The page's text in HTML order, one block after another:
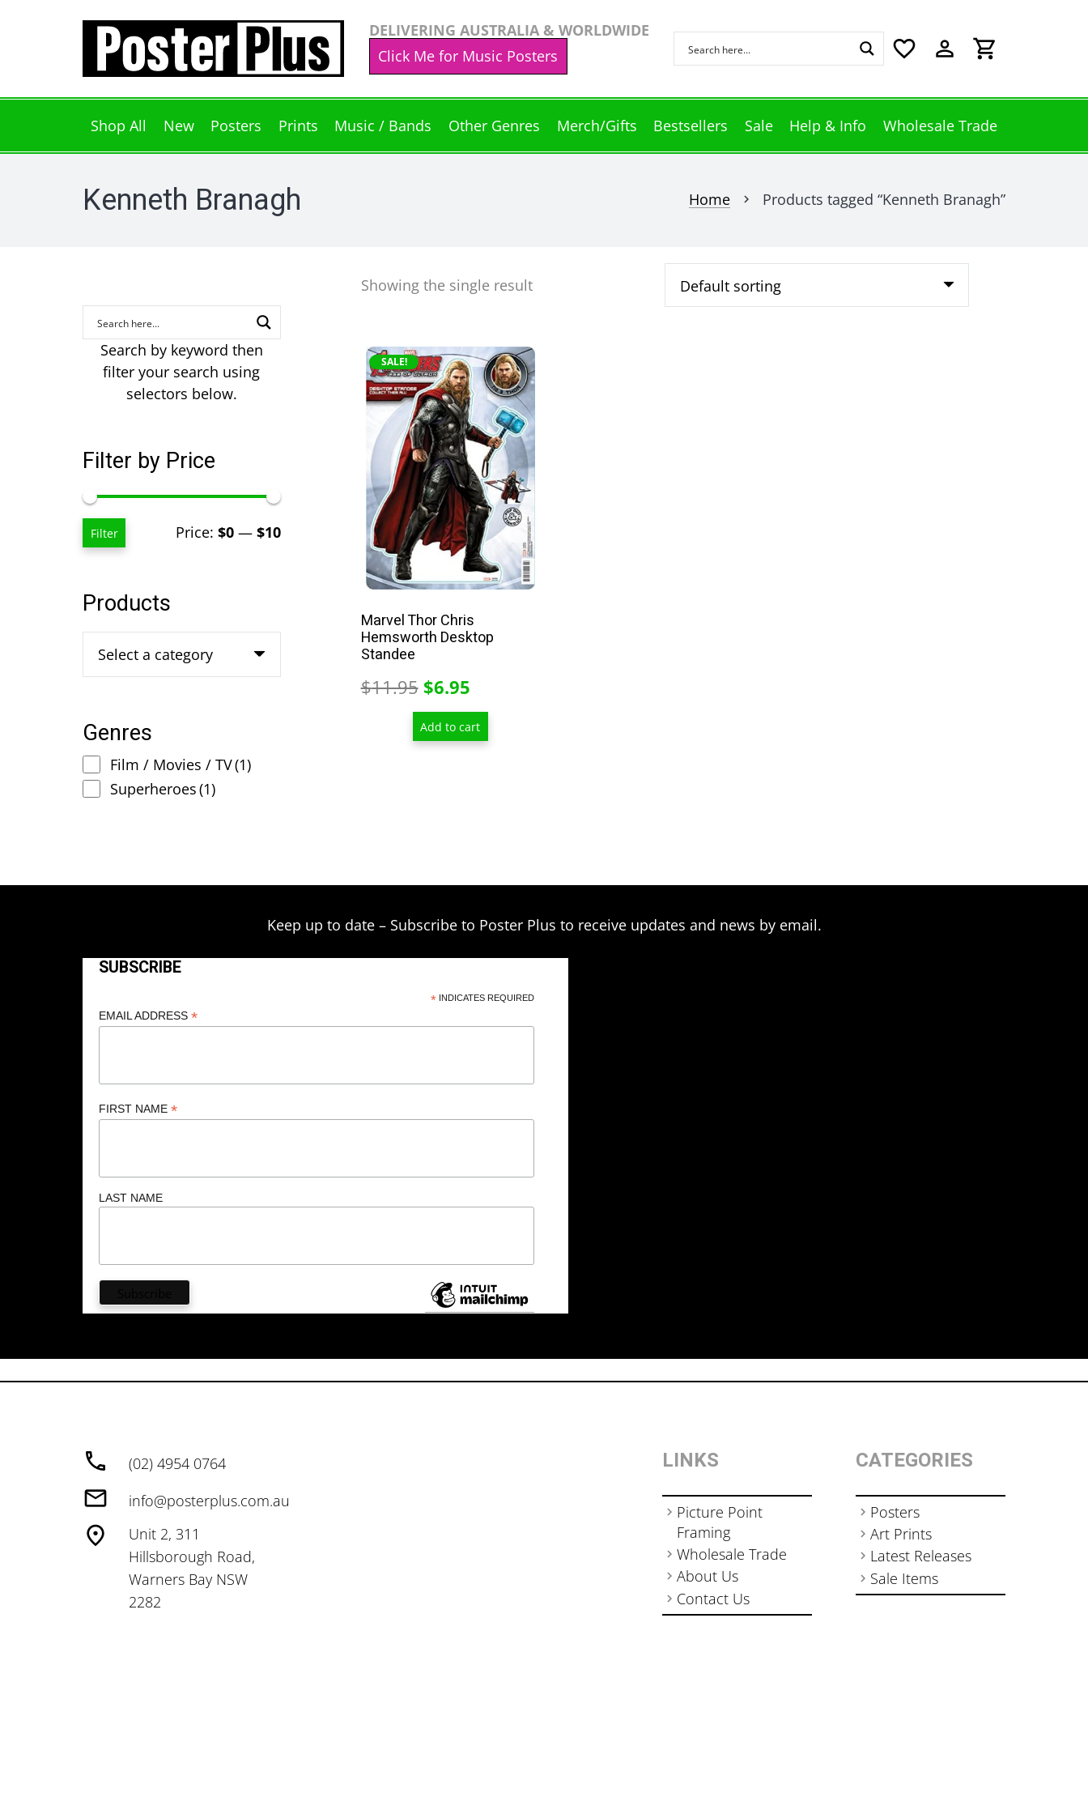
DELIVERING AUSTRALIA & WORLDWIDE
Click Me for Music Posters
favorite_border perm_identity shopping_cart
Shop All New Posters Prints Music / Bands Other Genres Merch/Gifts Bestsellers Sale Help & Info Wholesale Trade
Kenneth Branagh Home chevron_right Products tagged “Kenneth Branagh”
Showing the single result
SALE!
Marvel Thor Chris
Hemsworth Desktop
Standee
$11.95 Original
price
was:
$6.95Current
price
is:
Add to cart
Search by keyword then
filter your search using
selectors below.
Filter by Price
Min
Max
Filter Price: $0— $10
Products
Select a category
Genres
Film / Movies / TV(1)
Superheroes(1)
Keep up to date – Subscribe to Poster Plus to receive updates and news by email.
SUBSCRIBE
*INDICATES REQUIRED
EMAIL ADDRESS *
FIRST NAME *
LAST NAME
(02) 4954 0764
info@posterplus.com.au
Unit 2, 311
Hillsborough Road,
Warners Bay NSW
2282
LINKS
Picture Point
Framing
Wholesale Trade
About Us
Contact Us
CATEGORIES
Posters
Art Prints
Latest Releases
Sale Items